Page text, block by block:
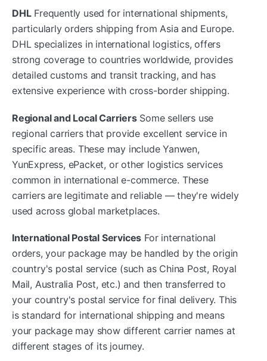
DHLFrequently used for international shipments,
particularly orders shipping from Asia and Europe.
DHL specializes in international logistics, offers
strong coverage to countries worldwide, provides
detailed customs and transit tracking, and has
extensive experience with cross-border shipping.
Regional and Local CarriersSome sellers use
regional carriers that provide excellent service in
specific areas. These may include Yanwen,
YunExpress, ePacket, or other logistics services
common in international e-commerce. These
carriers are legitimate and reliable — they're widely
used across global marketplaces.
International Postal Services For international
orders, your package may be handled by the origin
country's postal service (such as China Post, Royal
Mail, Australia Post, etc.) and then transferred to
your country's postal service for final delivery. This
is standard for international shipping and means
your package may show different carrier names at
different stages of its journey.